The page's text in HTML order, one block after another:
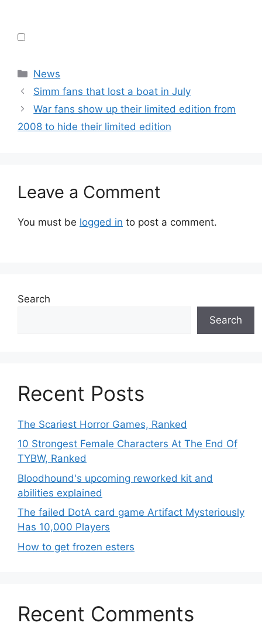
Categories
News
Simm fans that lost a boat in July
War fans show up their limited edition from
2008 to hide their limited edition
Leave a Comment
You must be logged in to post a comment.
Search
Search
Recent Posts
The Scariest Horror Games, Ranked
10 Strongest Female Characters At The End Of
TYBW, Ranked
Bloodhound's upcoming reworked kit and
abilities explained
The failed DotA card game Artifact Mysteriously
Has 10,000 Players
How to get frozen esters
Recent Comments